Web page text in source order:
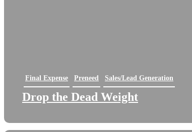
Final Expense Preneed Sales/Lead Generation
Drop the Dead Weight